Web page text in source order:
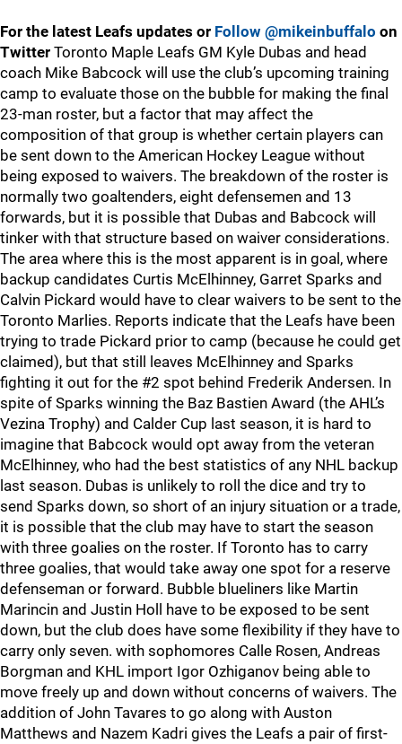
For the latest Leafs updates or Follow @mikeinbuffalo on
Twitter Toronto Maple Leafs GM Kyle Dubas and head
coach Mike Babcock will use the club’s upcoming training
camp to evaluate those on the bubble for making the final
23-man roster, but a factor that may affect the
composition of that group is whether certain players can
be sent down to the American Hockey League without
being exposed to waivers. The breakdown of the roster is
normally two goaltenders, eight defensemen and 13
forwards, but it is possible that Dubas and Babcock will
tinker with that structure based on waiver considerations.
The area where this is the most apparent is in goal, where
backup candidates Curtis McElhinney, Garret Sparks and
Calvin Pickard would have to clear waivers to be sent to the
Toronto Marlies. Reports indicate that the Leafs have been
trying to trade Pickard prior to camp (because he could get
claimed), but that still leaves McElhinney and Sparks
fighting it out for the #2 spot behind Frederik Andersen. In
spite of Sparks winning the Baz Bastien Award (the AHL’s
Vezina Trophy) and Calder Cup last season, it is hard to
imagine that Babcock would opt away from the veteran
McElhinney, who had the best statistics of any NHL backup
last season. Dubas is unlikely to roll the dice and try to
send Sparks down, so short of an injury situation or a trade,
it is possible that the club may have to start the season
with three goalies on the roster. If Toronto has to carry
three goalies, that would take away one spot for a reserve
defenseman or forward. Bubble blueliners like Martin
Marincin and Justin Holl have to be exposed to be sent
down, but the club does have some flexibility if they have to
carry only seven. with sophomores Calle Rosen, Andreas
Borgman and KHL import Igor Ozhiganov being able to
move freely up and down without concerns of waivers. The
addition of John Tavares to go along with Auston
Matthews and Nazem Kadri gives the Leafs a pair of first-